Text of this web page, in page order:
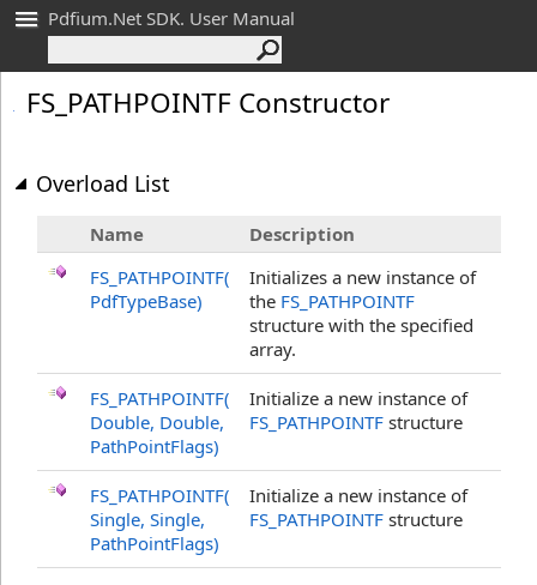
Pdfium.Net SDK. User Manual
FS_ PATHPOINTF Constructor
Overload List
Name
Description
FS_PATHPOINTF(
PdfTypeBase)
Initializes a new instance of
the FS_PATHPOINTF
structure with the specified
array.
FS_PATHPOINTF(
Double, Double,
PathPointFlags)
Initialize a new instance of
FS_PATHPOINTF structure
FS_PATHPOINTF(
Single, Single,
PathPointFlags)
Initialize a new instance of
FS_PATHPOINTF structure